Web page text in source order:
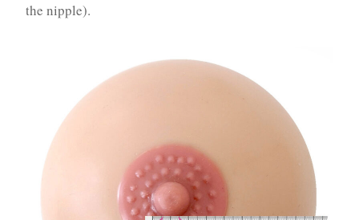
the nipple).